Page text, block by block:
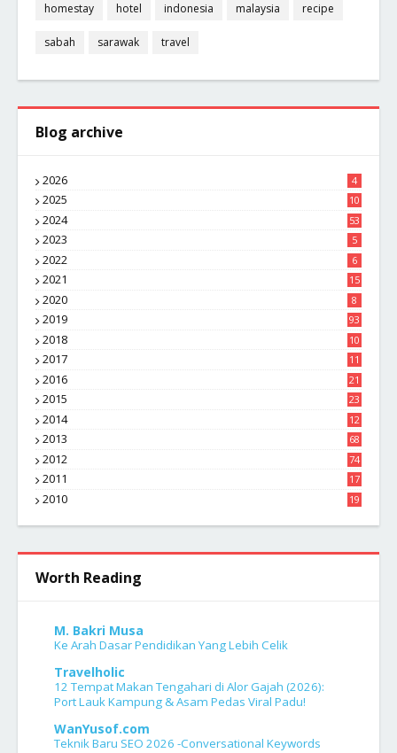
homestay hotel indonesia malaysia recipe
sabah sarawak travel
Blog archive
2026 4
2025
10
8
2024 53
2023 5
2022 6
2021 15
2020 8
2019 93
2018
10
4
2017
11
1
2016
21
1
2015
23
7
2014
12
2
2013 68
2012 74
2011
17
4
2010
19
Worth Reading
M. Bakri Musa
Ke Arah Dasar Pendidikan Yang Lebih Celik
Travelholic
12 Tempat Makan Tengahari di Alor Gajah (2026):
Port Lauk Kampung & Asam Pedas Viral Padu!
WanYusof.com
Teknik Baru SEO 2026 -Conversational Keywords